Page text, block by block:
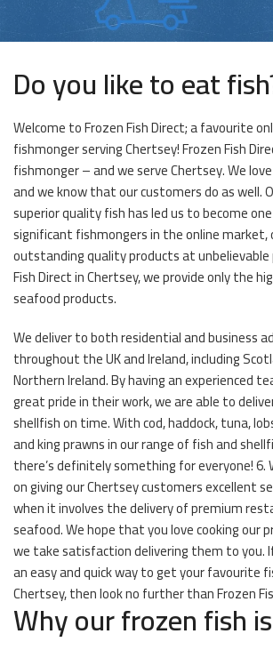
Do you like to eat
Welcome to Frozen Fish Direct; a favourite
fishmonger serving Chertsey! Frozen Fish
fishmonger – and we serve Chertsey. We
and we know that our customers do as well.
superior quality fish has led us to become
significant fishmongers in the online
outstanding quality products at unbelievable
Fish Direct in Chertsey, we provide only the
seafood products.
We deliver to both residential and business
throughout the UK and Ireland, including
Northern Ireland. By having an experienced
great pride in their work, we are able to
shellfish on time. With cod, haddock, tuna,
and king prawns in our range of fish and
there’s definitely something for everyone! 6.
on giving our Chertsey customers excellent
when it involves the delivery of premium
seafood. We hope that you love cooking our
we take satisfaction delivering them to you.
an easy and quick way to get your favourite
Chertsey, then look no further than Frozen
Why our frozen fish